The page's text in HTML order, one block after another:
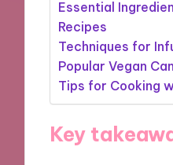
Essential
Recipes
Techniques for
Popular Vegan
Tips for Cooking
Key